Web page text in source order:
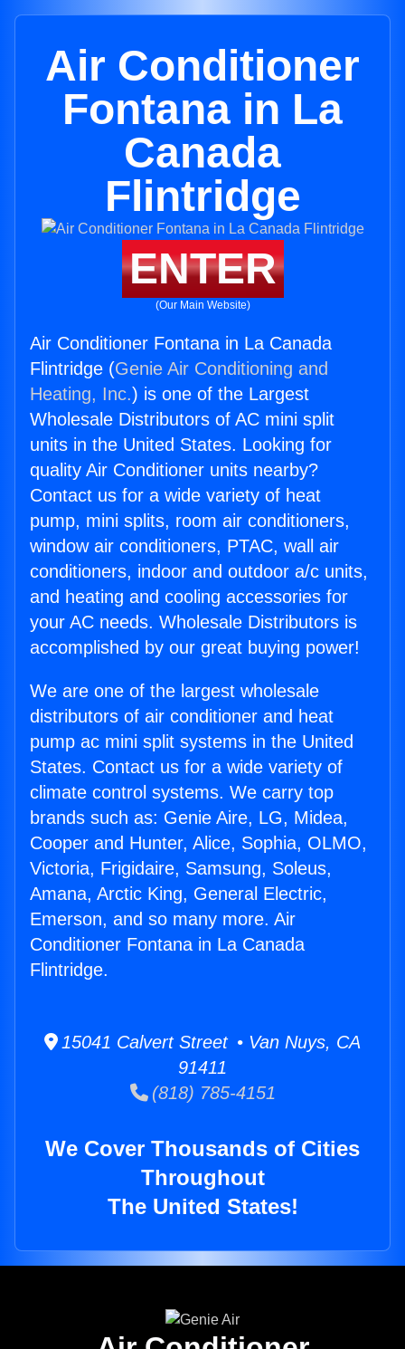
Air Conditioner
Fontana in La
Canada
Flintridge
ENTER
(Our Main Website)
Air Conditioner Fontana in La Canada
Flintridge (Genie Air Conditioning and
Heating, Inc.) is one of the Largest
Wholesale Distributors of AC mini split
units in the United States. Looking for
quality Air Conditioner units nearby?
Contact us for a wide variety of heat
pump, mini splits, room air conditioners,
window air conditioners, PTAC, wall air
conditioners, indoor and outdoor a/c units,
and heating and cooling accessories for
your AC needs. Wholesale Distributors is
accomplished by our great buying power!
We are one of the largest wholesale
distributors of air conditioner and heat
pump ac mini split systems in the United
States. Contact us for a wide variety of
climate control systems. We carry top
brands such as: Genie Aire, LG, Midea,
Cooper and Hunter, Alice, Sophia, OLMO,
Victoria, Frigidaire, Samsung, Soleus,
Amana, Arctic King, General Electric,
Emerson, and so many more. Air
Conditioner Fontana in La Canada
Flintridge.
15041 Calvert Street • Van Nuys, CA
91411
(818) 785-4151
We Cover Thousands of Cities
Throughout
The United States!